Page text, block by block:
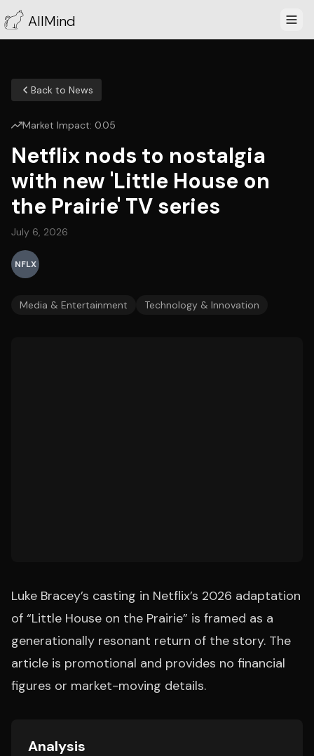
AllMind
Back to News
Market Impact: 0.05
Netflix nods to nostalgia
with new 'Little House on
the Prairie' TV series
July 6, 2026
NFLX
Media & Entertainment Technology & Innovation
Luke Bracey’s casting in Netflix’s 2026 adaptation
of “Little House on the Prairie” is framed as a
generationally resonant return of the story. The
article is promotional and provides no financial
figures or market-moving details.
Analysis